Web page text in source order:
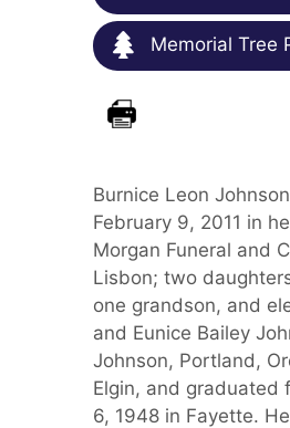
Memorial Tree
Burnice Leon
February 9, 2011 in
Morgan Funeral and
Lisbon; two
one grandson, and
and Eunice Bailey
Johnson, Portland,
Elgin, and graduated
6, 1948 in Fayette.